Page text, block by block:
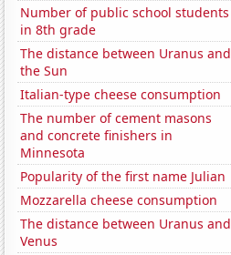
Number of public school students
in 8th grade
The distance between Uranus and
the Sun
Italian-type cheese consumption
The number of cement masons
and concrete finishers in
Minnesota
Popularity of the first name Julian
Mozzarella cheese consumption
The distance between Uranus and
Venus